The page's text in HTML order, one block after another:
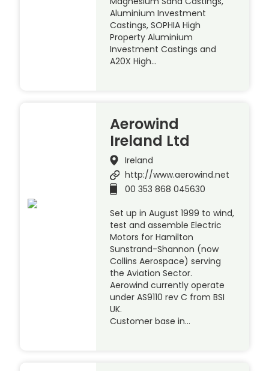
Aluminium Investment
Castings, SOPHIA High
Property Aluminium
Investment Castings and
A20X High…
Aerowind
Ireland Ltd
Ireland
http://www.aerowind.net
00 353 868 045630
Set up in August 1999 to wind,
test and assemble Electric
Motors for Hamilton
Sunstrand-Shannon (now
Collins Aerospace) serving
the Aviation Sector.
Aerowind currently operate
under AS9110 rev C from BSI
UK.
Customer base in…